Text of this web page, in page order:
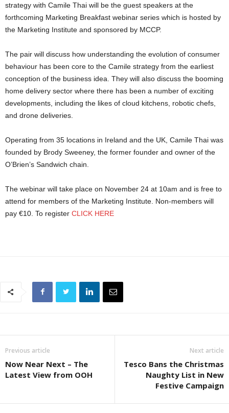
strategy with Camile Thai will be the guest speakers at the
forthcoming Marketing Breakfast webinar series which is hosted by
the Marketing Institute and sponsored by MCCP.
The pair will discuss how understanding the evolution of consumer
behaviour has been core to the Camile strategy from the earliest
conception of the business idea. They will also discuss the booming
home delivery sector where there has been a number of exciting
developments, including the likes of cloud kitchens, robotic chefs,
and drone deliveries.
Operating from 35 locations in Ireland and the UK, Camile Thai was
founded by Brody Sweeney, the former founder and owner of the
O’Brien’s Sandwich chain.
The webinar will take place on November 24 at 10am and is free to
attend for members of the Marketing Institute. Non-members will
pay €10. To register CLICK HERE
Previous article
Now Near Next – The
Latest View from OOH
Next article
Tesco Bans the Christmas
Naughty List in New
Festive Campaign